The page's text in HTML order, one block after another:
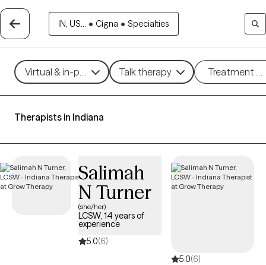
IN, US... • Cigna • Specialties
Virtual & in-person Talk therapy Treatment
Therapists in Indiana
Salimah
N Turner
(she/her)
LCSW, 14 years of
experience
5.0(6)
5.0(6)